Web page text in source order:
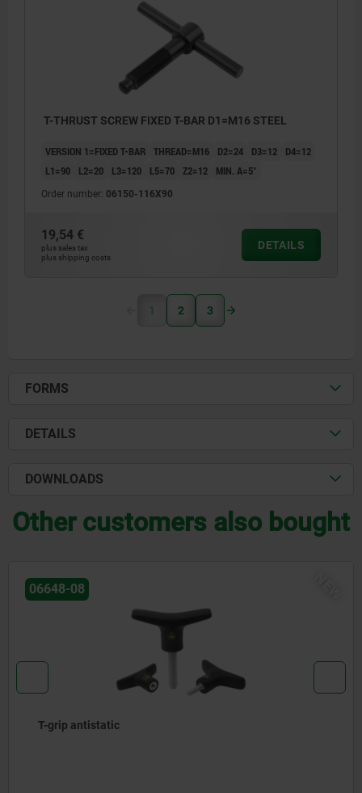
T-THRUST SCREW FIXED T-BAR D1=M16 STEEL
VERSION 1=FIXED T-BAR THREAD=M16 D2=24 D3=12
D4=12
L1=90
L2=20 L3=120 L5=70 Z2=12 MIN. Α=5°
Order number: 06150-116X90
19,54 €
plus sales tax
plus shipping costs
DETAILS
1 2 3
FORMS
DETAILS
DOWNLOADS
Other customers also bought
06648-08
T-grip antistatic